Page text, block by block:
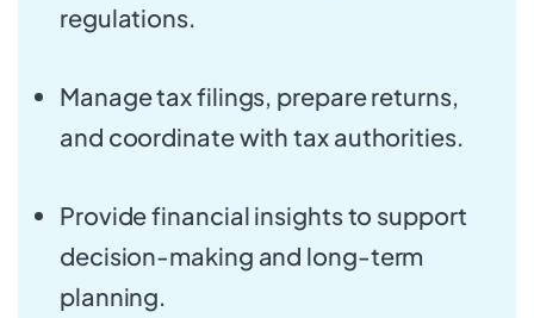
regulations.
Manage tax filings, prepare returns,
and coordinate with tax authorities.
Provide financial insights to support
decision-making and long-term
planning.